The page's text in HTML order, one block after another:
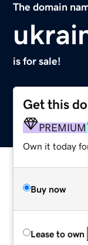
The domain
is for sale!
Get this
PREMIUM
Own it today
Buy now
Lease to own